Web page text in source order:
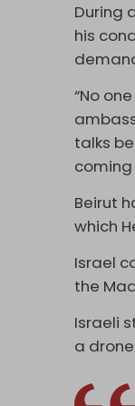
During
his
“No
talks
Beirut
which
Israel
the
Israeli
a